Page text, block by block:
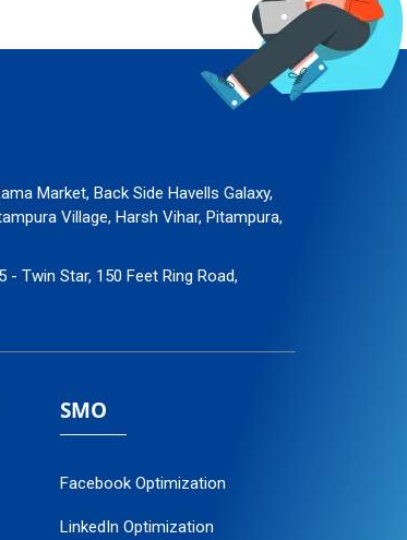
Market, Back Side Havells Galaxy,
Village, Harsh Vihar, Pitampura,
- Twin Star, 150 Feet Ring Road,
SMO
Facebook Optimization
LinkedIn Optimization